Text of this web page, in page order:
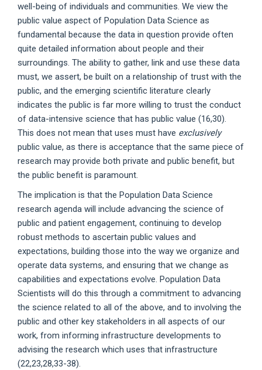
well-being of individuals and communities. We view the
public value aspect of Population Data Science as
fundamental because the data in question provide often
quite detailed information about people and their
surroundings. The ability to gather, link and use these data
must, we assert, be built on a relationship of trust with the
public, and the emerging scientific literature clearly
indicates the public is far more willing to trust the conduct
of data-intensive science that has public value (16,30).
This does not mean that uses must have exclusively
public value, as there is acceptance that the same piece of
research may provide both private and public benefit, but
the public benefit is paramount.
The implication is that the Population Data Science
research agenda will include advancing the science of
public and patient engagement, continuing to develop
robust methods to ascertain public values and
expectations, building those into the way we organize and
operate data systems, and ensuring that we change as
capabilities and expectations evolve. Population Data
Scientists will do this through a commitment to advancing
the science related to all of the above, and to involving the
public and other key stakeholders in all aspects of our
work, from informing infrastructure developments to
advising the research which uses that infrastructure
(22,23,28,33-38).